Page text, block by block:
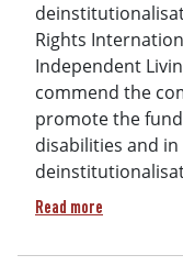
Rights
Independent
commend the
promote the
disabilities and
Read more